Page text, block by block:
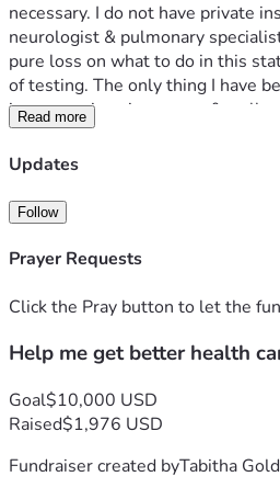
necessary. I do not have private
neurologist & pulmonary
pure loss on what to do in this
of testing. The only thing I have
issues again using a cane &
I saw a dentist & need another
use these after I risk bleeding out.
grateful for the help 🙏 your
God bless you all 💖🫂🙏🙏🙏🙏
Read more
Updates
Follow
Prayer Requests
Click the Pray button to let the
Help me get better health
Goal$10,000 USD
Raised$1,976 USD
Fundraiser created byTabitha